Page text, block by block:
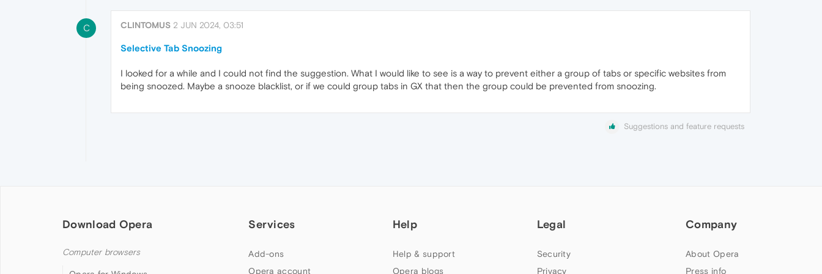
C CLINTOMUS 2 JUN 2024, 03:51
Selective Tab Snoozing
I looked for a while and I could not find the suggestion. What I would like to see is a way to prevent either a group of tabs or specific websites from
being snoozed. Maybe a snooze blacklist, or if we could group tabs in GX that then the group could be prevented from snoozing.
Suggestions and feature requests
Download Opera
Computer browsers
Services
Add-ons
Opera account
Help
Help & support
Opera blogs
Legal
Security
Privacy
Company
About Opera
Press info